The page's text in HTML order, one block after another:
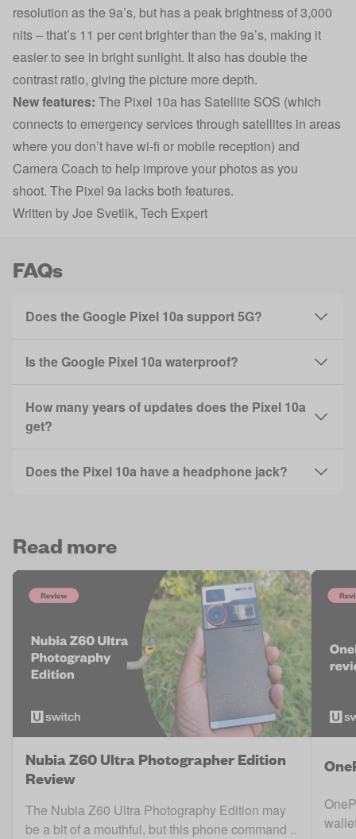
resolution as the 9a’s, but has a peak brightness of 3,000
nits – that’s 11 per cent brighter than the 9a’s, making it
easier to see in bright sunlight. It also has double the
contrast ratio, giving the picture more depth.
New features: The Pixel 10a has Satellite SOS (which
connects to emergency services through satellites in areas
where you don’t have wi-fi or mobile reception) and
Camera Coach to help improve your photos as you
shoot. The Pixel 9a lacks both features.
Written byJoe Svetlik, Tech Expert
FAQs
Does the Google Pixel 10a support 5G?
Is the Google Pixel 10a waterproof?
How many years of updates does the Pixel 10a
get?
Does the Pixel 10a have a headphone jack?
Read more
Nubia Z60 Ultra Photographer Edition
Review
The Nubia Z60 Ultra Photography Edition may
be a bit of a mouthful, but this phone command ..